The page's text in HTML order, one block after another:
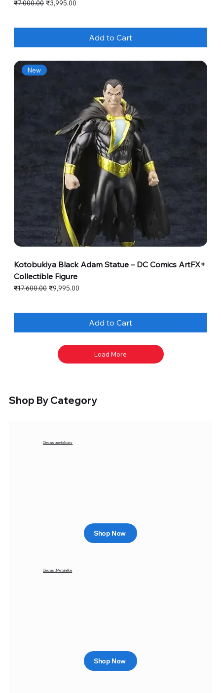
Regular Price
₹7,000.00 Sale Price
₹3,995.00
Add to Cart
New
Kotobukiya Black Adam Statue – DC Comics ArtFX+
Collectible Figure
Regular Price
₹17,600.00 Sale Price
₹9,995.00
Add to Cart
Load More
Shop By Category
Diecast metal cars
Shop Now
Diecast Metal Bike
Shop Now